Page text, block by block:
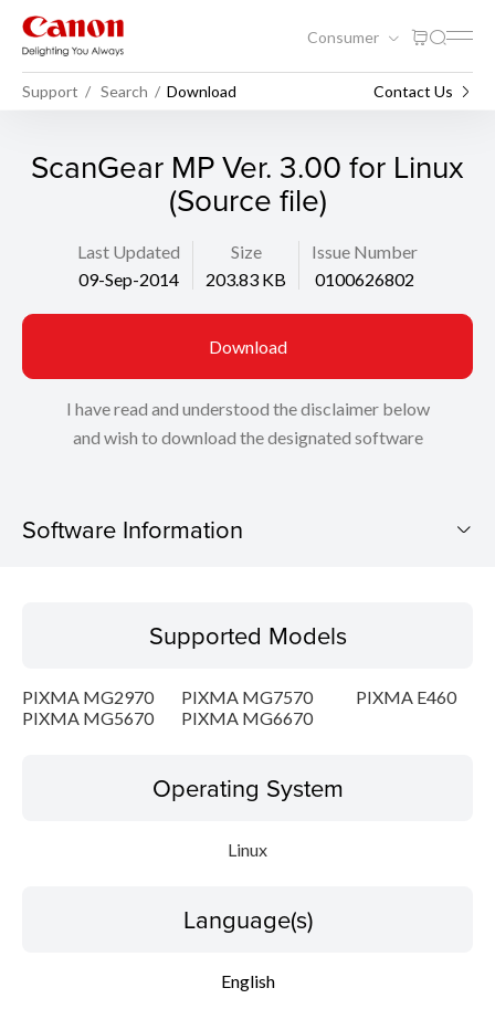
Consumer
Support Search Download Contact Us
ScanGear MP Ver. 3.00 for Linux
(Source file)
Last Updated
09-Sep-2014
Size
203.83 KB
Issue Number
0100626802
Download
I have read and understood the disclaimer below
and wish to download the designated software
Software Information
Operating System
Language(s)
Supported Models
PIXMA MG2970 PIXMA MG7570
PIXMA E460
PIXMA MG5670
PIXMA MG6670
Operating System
Linux
Language(s)
English